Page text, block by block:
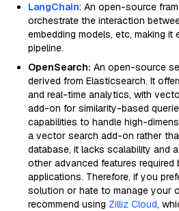
LangChain: An open-source
orchestrate the interaction
embedding models, etc, making it
pipeline.
OpenSearch: An open-source
derived from Elasticsearch. It
and real-time analytics, with
add-on for similarity-based
capabilities to handle high-
a vector search add-on rather
database, it lacks scalability and
other advanced features
applications. Therefore, if you
solution or hate to manage your
recommend using Zilliz Cloud,